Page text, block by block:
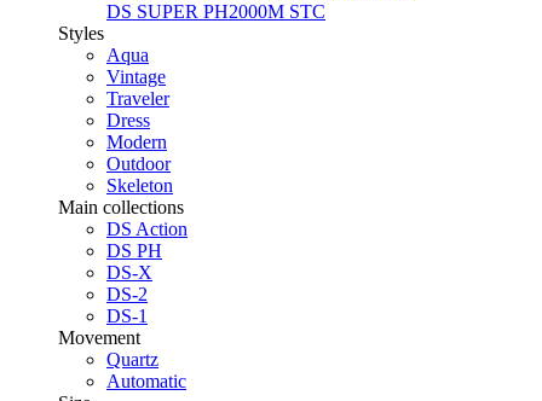
DS SUPER PH2000M STC
Styles
Aqua
Vintage
Traveler
Dress
Modern
Outdoor
Skeleton
Main collections
DS Action
DS PH
DS-X
DS-2
DS-1
Movement
Quartz
Automatic